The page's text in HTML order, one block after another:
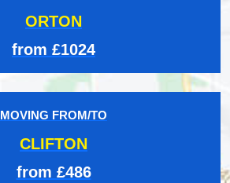
ORTON
from £1024
MOVING FROM/TO
CLIFTON
from £486